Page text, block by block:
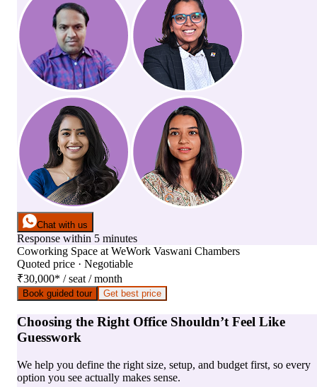
Chat with us
Response within 5 minutes
Coworking Space at WeWork Vaswani Chambers
Quoted price · Negotiable
₹30,000* / seat / month
Book guided tour Get best price
Choosing the Right Office Shouldn’t Feel Like
Guesswork
We help you define the right size, setup, and budget first, so every
option you see actually makes sense.